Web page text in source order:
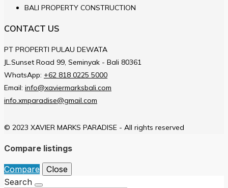
BALI PROPERTY CONSTRUCTION
CONTACT US
PT PROPERTI PULAU DEWATA
JL.Sunset Road 99, Seminyak - Bali 80361
WhatsApp: +62 818 0225 5000
Email: info@xaviermarksbali.com
info.xmparadise@gmail.com
© 2023 XAVIER MARKS PARADISE - All rights reserved
Compare listings
Compare
Close
Search